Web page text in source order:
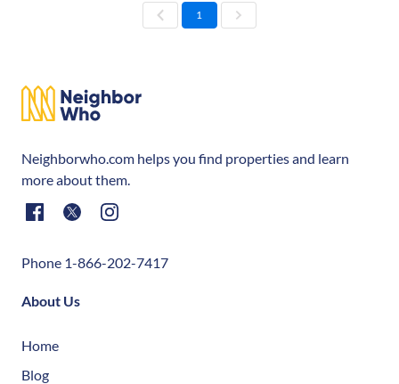
1
Neighborwho.com helps you find properties and learn
more about them.
Phone 1-866-202-7417
About Us
Home
Blog